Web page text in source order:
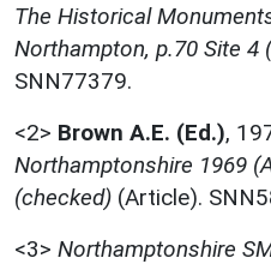
The Historical
Northampton, p.70 Site 4
SNN77379.
<2> Brown A.E. (Ed.),
Northamptonshire 1969
(checked) (Article).
<3> Northamptonshire